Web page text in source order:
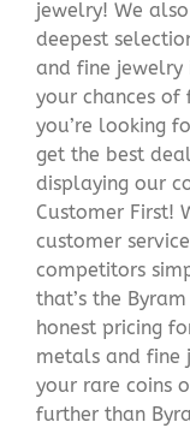
jewelry! We
deepest
and fine jewelry
your chances
you’re looking
get the best
displaying our
Customer First!
customer
competitors
that’s the
honest pricing
metals and fine
your rare coins
further than